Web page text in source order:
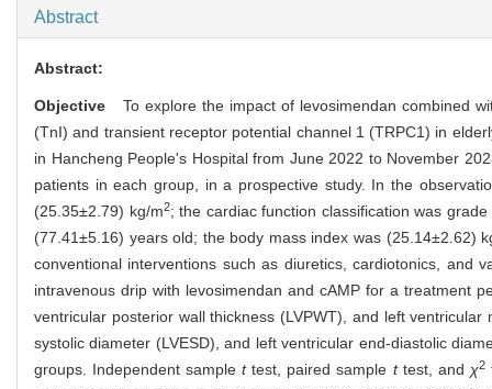
Abstract
Abstract:
Objective To explore the impact of levosimendan combined
(TnI) and transient receptor potential channel 1 (TRPC1) in
in Hancheng People's Hospital from June 2022 to November
patients in each group, in a prospective study. In the
(25.35±2.79) kg/m2; the cardiac function classification was
(77.41±5.16) years old; the body mass index was (25.14±2.62)
conventional interventions such as diuretics, cardiotonics, and
intravenous drip with levosimendan and cAMP for a treatment
ventricular posterior wall thickness (LVPWT), and left
systolic diameter (LVESD), and left ventricular end-diastolic
groups. Independent samplettest, paired sample ttest, and χ2